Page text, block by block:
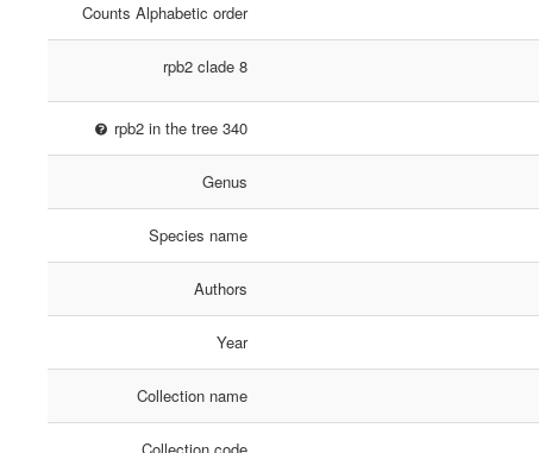
Counts Alphabetic order
rpb2 clade 8
rpb2 in the tree 340
Genus
Species name
Authors
Year
Collection name